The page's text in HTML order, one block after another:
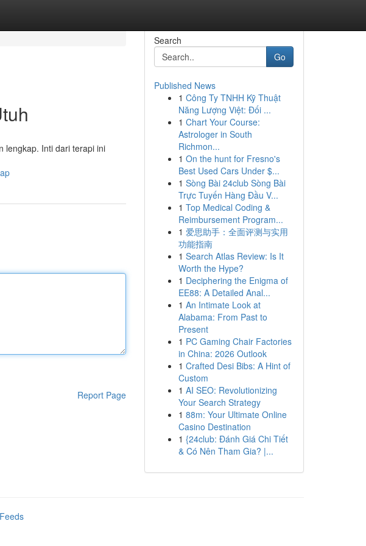
lengkap. Inti dari terapi ini
Report Page
Search
Go
Published News
1 Công Ty TNHH Kỹ Thuật
Năng Lượng Việt: Đối ...
1 Chart Your Course:
Astrologer in South
Richmon...
1 On the hunt for Fresno's
Best Used Cars Under $...
1 Sòng Bài 24club Sòng Bài
Trực Tuyến Hàng Đầu V...
1 Top Medical Coding &
Reimbursement Program...
1 爱思助手：全面评测与实用
功能指南
1 Search Atlas Review: Is It
Worth the Hype?
1 Deciphering the Enigma of
EE88: A Detailed Anal...
1 An Intimate Look at
Alabama: From Past to
Present
1 PC Gaming Chair Factories
in China: 2026 Outlook
1 Crafted Desi Bibs: A Hint of
Custom
1 AI SEO: Revolutionizing
Your Search Strategy
1 88m: Your Ultimate Online
Casino Destination
1 {24club: Đánh Giá Chi Tiết
& Có Nên Tham Gia? |...